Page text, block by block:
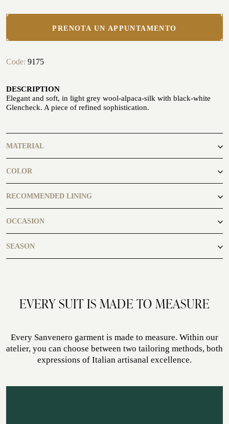
CUSTOMIZE YOUR SHIRT
OUR HISTORY
ATELIER
ATELIER MILANO SFORZA
ATELIER SAVONA
PRENOTA UN APPUNTAMENTO
Code: 9175
DESCRIPTION
Elegant and soft, in light grey wool-alpaca-silk with black-white
Glencheck. A piece of refined sophistication.
MATERIAL
41% Wool
40% Alpaca
19% Silk
COLOR
black, white
RECOMMENDED LINING
OCCASION
casual
SEASON
EVERY SUIT IS MADE TO MEASURE
Every Sanvenero garment is made to measure. Within our
atelier, you can choose between two tailoring methods, both
expressions of Italian artisanal excellence.